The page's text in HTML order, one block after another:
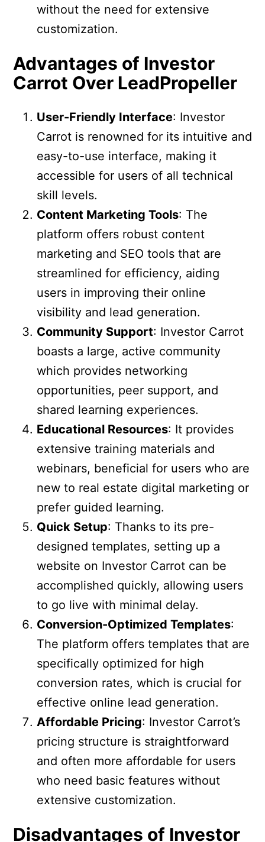
without the need for extensive
customization.
Advantages of Investor
Carrot Over LeadPropeller
User-Friendly Interface: Investor
Carrot is renowned for its intuitive and
easy-to-use interface, making it
accessible for users of all technical
skill levels.
Content Marketing Tools: The
platform offers robust content
marketing and SEO tools that are
streamlined for efficiency, aiding
users in improving their online
visibility and lead generation.
Community Support: Investor Carrot
boasts a large, active community
which provides networking
opportunities, peer support, and
shared learning experiences.
Educational Resources: It provides
extensive training materials and
webinars, beneficial for users who are
new to real estate digital marketing or
prefer guided learning.
Quick Setup: Thanks to its pre-
designed templates, setting up a
website on Investor Carrot can be
accomplished quickly, allowing users
to go live with minimal delay.
Conversion-Optimized Templates:
The platform offers templates that are
specifically optimized for high
conversion rates, which is crucial for
effective online lead generation.
Affordable Pricing: Investor Carrot’s
pricing structure is straightforward
and often more affordable for users
who need basic features without
extensive customization.
Disadvantages of Investor